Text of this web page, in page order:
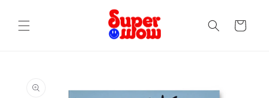
content
Cart
information